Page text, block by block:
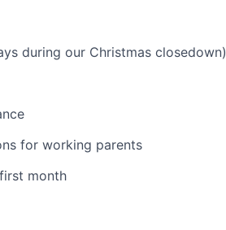
during our Christmas closedown)
for working parents
month